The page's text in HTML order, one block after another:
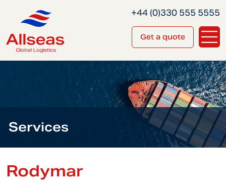
Get a quote
+44 (0)330 555 5555
Services
Rodymar